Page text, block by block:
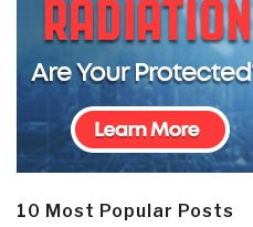
10 Most Popular Posts